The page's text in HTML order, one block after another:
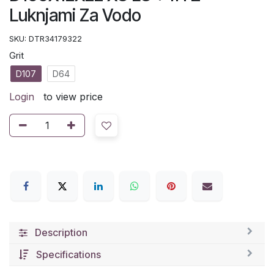
Luknjami Za Vodo
SKU: DTR34179322
Grit
D107
D64
Login to view price
Description
Specifications